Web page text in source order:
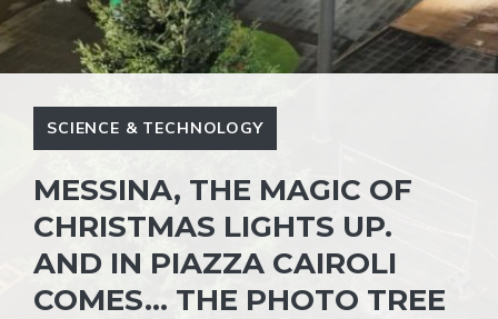
SCIENCE & TECHNOLOGY
MESSINA, THE MAGIC OF
CHRISTMAS LIGHTS UP.
AND IN PIAZZA CAIROLI
COMES… THE PHOTO TREE